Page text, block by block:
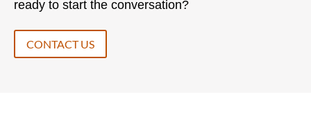
ready to start the conversation?
CONTACT US